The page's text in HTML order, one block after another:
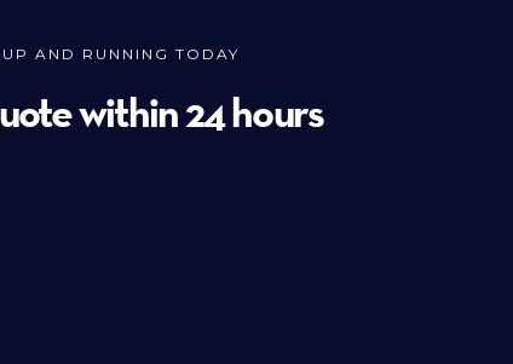
AND RUNNING TODAY
within 24 hours